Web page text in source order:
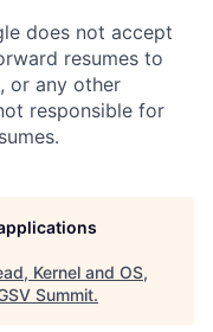
does not accept
resumes to
or any other
responsible for
Kernel and OS,
Summit.